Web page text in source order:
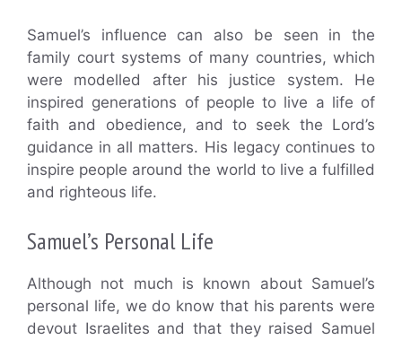
Samuel’s influence can also be seen in the
family court systems of many countries, which
were modelled after his justice system. He
inspired generations of people to live a life of
faith and obedience, and to seek the Lord’s
guidance in all matters. His legacy continues to
inspire people around the world to live a fulfilled
and righteous life.
Samuel’s Personal Life
Although not much is known about Samuel’s
personal life, we do know that his parents were
devout Israelites and that they raised Samuel